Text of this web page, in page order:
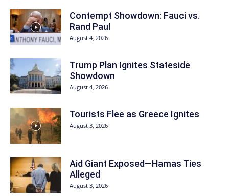
Contempt Showdown: Fauci vs.
Rand Paul
August 4, 2026
Trump Plan Ignites Stateside
Showdown
August 4, 2026
Tourists Flee as Greece Ignites
August 3, 2026
Aid Giant Exposed—Hamas Ties
Alleged
August 3, 2026